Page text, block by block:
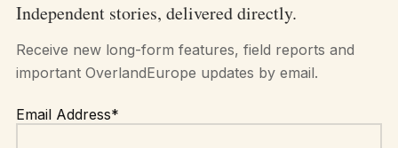
Independent stories, delivered directly.
Receive new long-form features, field reports and
important OverlandEurope updates by email.
Email Address*